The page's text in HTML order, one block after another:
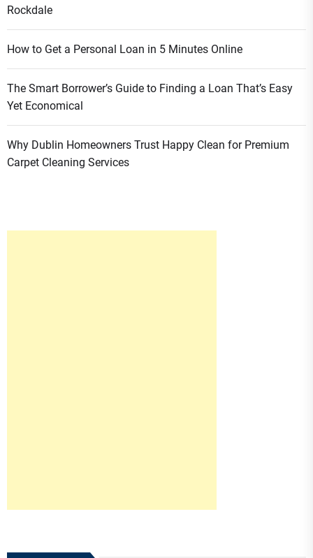
Rockdale
How to Get a Personal Loan in 5 Minutes Online
The Smart Borrower’s Guide to Finding a Loan That’s Easy
Yet Economical
Why Dublin Homeowners Trust Happy Clean for Premium
Carpet Cleaning Services